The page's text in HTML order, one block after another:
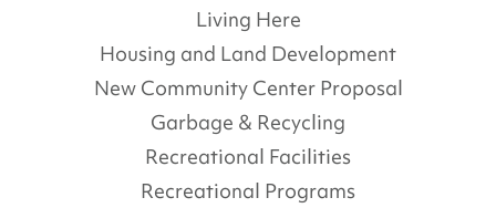
Living Here
Housing and Land Development
New Community Center Proposal
Garbage & Recycling
Recreational Facilities
Recreational Programs